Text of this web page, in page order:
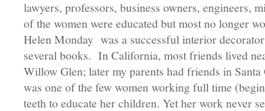
lawyers, professors, business owners,
of the women were educated but most no longer
Helen Monday was a successful interior
several books. In California, most friends lived
Willow Glen; later my parents had friends in
was one of the few women working full time
teeth to educate her children. Yet her work never